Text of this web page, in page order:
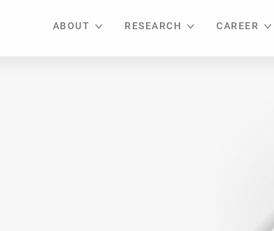
ABOUT RESEARCH CAREER